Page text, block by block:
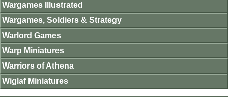
Wargames Illustrated
Wargames, Soldiers & Strategy
Warlord Games
Warp Miniatures
Warriors of Athena
Wiglaf Miniatures